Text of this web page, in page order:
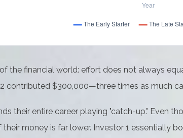
the financial world: effort does not always
contributed $300,000—three times as much
their entire career playing "catch-up." Even
money is far lower. Investor 1 essentially